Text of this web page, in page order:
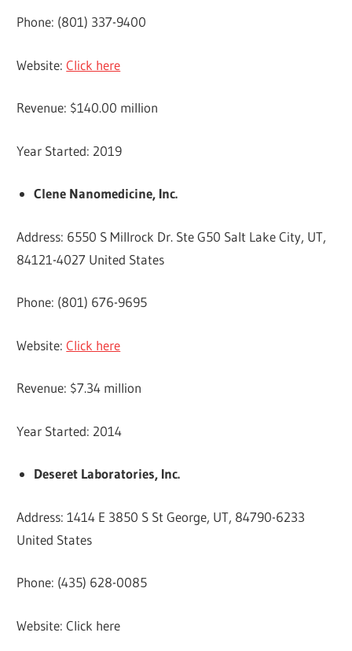
Phone: (801) 337-9400
Website:Click here
Revenue: $140.00 million
Year Started: 2019
Clene Nanomedicine, Inc.
Address: 6550 S Millrock Dr. Ste G50 Salt Lake City, UT,
84121-4027 United States
Phone: (801) 676-9695
Website:Click here
Revenue: $7.34 million
Year Started: 2014
Deseret Laboratories, Inc.
Address: 1414 E 3850 S St George, UT, 84790-6233
United States
Phone: (435) 628-0085
Website: Click here